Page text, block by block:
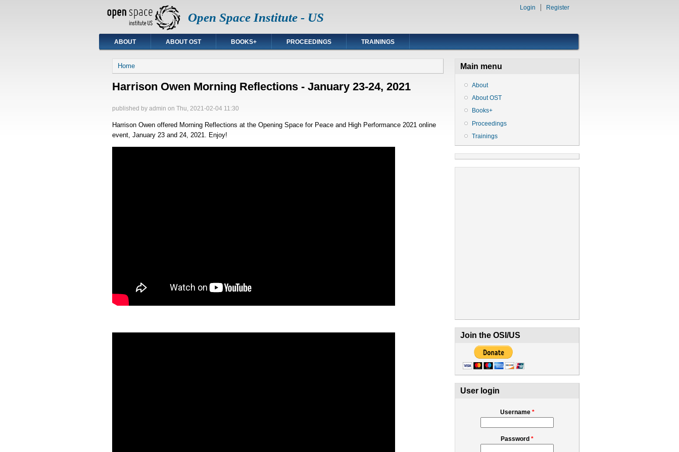
Open Space Institute - US
Login Register
ABOUT ABOUT OST BOOKS+ PROCEEDINGS TRAININGS
You are here
Home
Harrison Owen Morning Reflections - January 23-24, 2021
published by admin on Thu, 2021-02-04 11:30
Harrison Owen offered Morning Reflections at the Opening Space for Peace and High Performance 2021 online
event, January 23 and 24, 2021. Enjoy!
Main menu
About
About OST
Books+
Proceedings
Trainings
Join the OSI/US
User login
Username *
Password *